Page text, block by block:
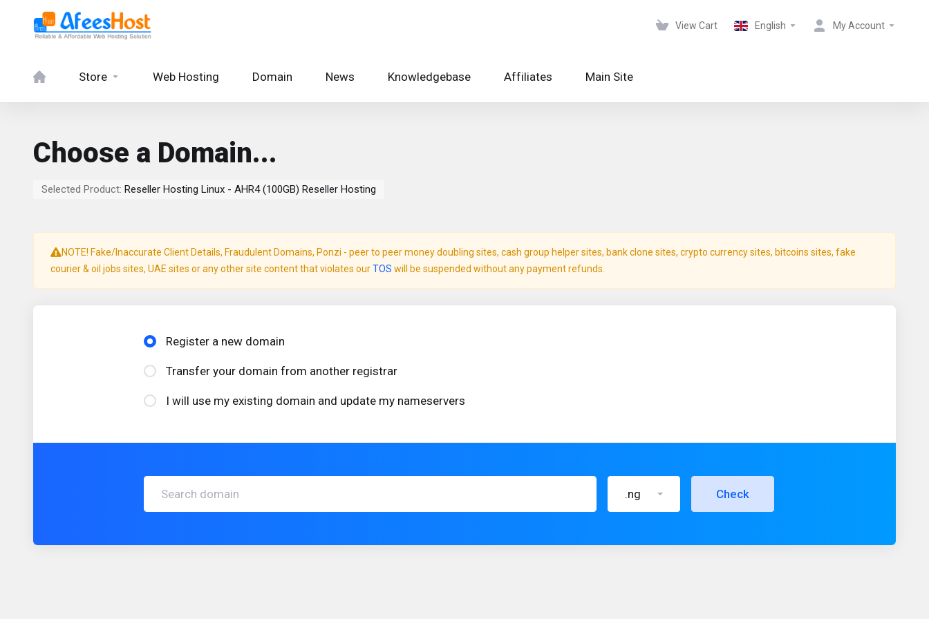
View Cart English My Account
Store Web Hosting Domain News Knowledgebase Affiliates Main Site
Choose a Domain...
Selected Product: Reseller Hosting Linux - AHR4 (100GB) Reseller Hosting
NOTE! Fake/Inaccurate Client Details, Fraudulent Domains, Ponzi - peer to peer money doubling sites, cash group helper sites, bank clone sites, crypto currency sites, bitcoins sites, fake
courier & oil jobs sites, UAE sites or any other site content that violates ourTOS will be suspended without any payment refunds.
Register a new domain
Transfer your domain from another registrar
I will use my existing domain and update my nameservers
.ng Check